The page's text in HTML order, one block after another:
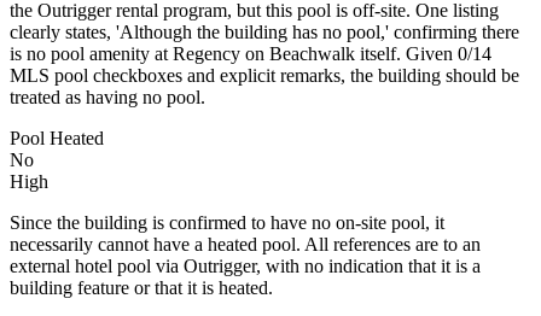
the Outrigger rental program, but this pool is off-site. One listing
clearly states, 'Although the building has no pool,' confirming there
is no pool amenity at Regency on Beachwalk itself. Given 0/14
MLS pool checkboxes and explicit remarks, the building should be
treated as having no pool.
Pool Heated
No
High
Since the building is confirmed to have no on-site pool, it
necessarily cannot have a heated pool. All references are to an
external hotel pool via Outrigger, with no indication that it is a
building feature or that it is heated.